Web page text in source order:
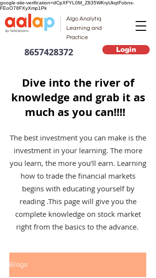
google-site-verification=dCpXFYL0M_Z835WKryUkqtFobns-
FEoO78FXyXmp1Pk
Algo Analytiq
Learning and
Practice
8657428372 Login
Dive into the river of
knowledge and grab it as
much as you can!!!!
The best investment you can make is the
investment in your learning. The more
you learn, the more you’ll earn. Learning
how to trade the financial markets
begins with educating yourself by
reading .This page will give you the
complete knowledge on stock market
right from the basics to the advance.
Blogs